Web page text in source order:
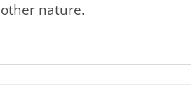
nature.